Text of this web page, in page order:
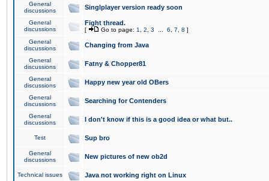
General
discussions
Singlplayer version ready soon
General
discussions
Fight thread.
[ Go to page: 1 2 3 6 7 8 ]
General
discussions
Changing from Java
General
discussions
Fatny & Chopper81
General
discussions
Happy new year old OBers
General
discussions
Searching for Contenders
General
discussions
I don't know if this is a good idea or what but..
Test Sup bro
General
discussions
New pictures of new ob2d
Technical issues Java not working right on Linux